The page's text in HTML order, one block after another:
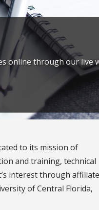
online through our live
to its mission of
and training, technical
interest through
of Central Florida,